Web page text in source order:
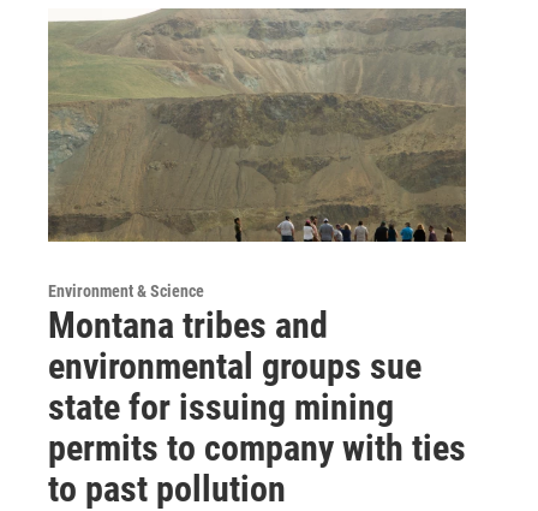
Environment & Science
Montana tribes and
environmental groups sue
state for issuing mining
permits to company with ties
to past pollution